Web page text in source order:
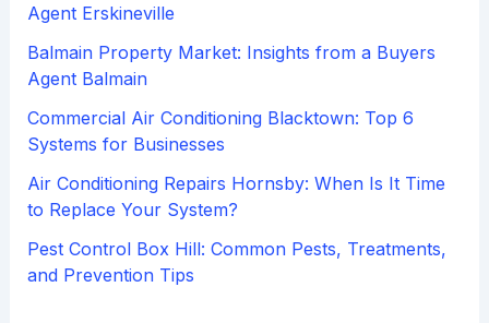
Agent Erskineville
Balmain Property Market: Insights from a Buyers
Agent Balmain
Commercial Air Conditioning Blacktown: Top 6
Systems for Businesses
Air Conditioning Repairs Hornsby: When Is It Time
to Replace Your System?
Pest Control Box Hill: Common Pests, Treatments,
and Prevention Tips